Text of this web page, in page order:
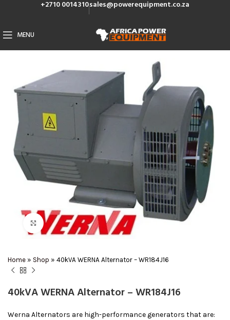
+2710 0014310sales@powerequipment.co.za
MENU
Click to enlarge
Home » Shop » 40kVA WERNA Alternator – WR184J16
40kVA WERNA Alternator – WR184J16
Werna Alternators are high-performance generators that are: